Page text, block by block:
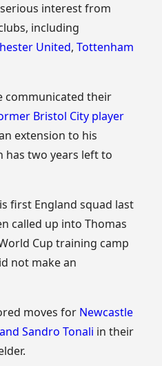
interest from
including
United,Tottenham
communicated their
Bristol City player
extension to his
has two years left to
first England squad last
called up into Thomas
Cup training camp
not make an
moves for Newcastle
Sandro Tonali in their